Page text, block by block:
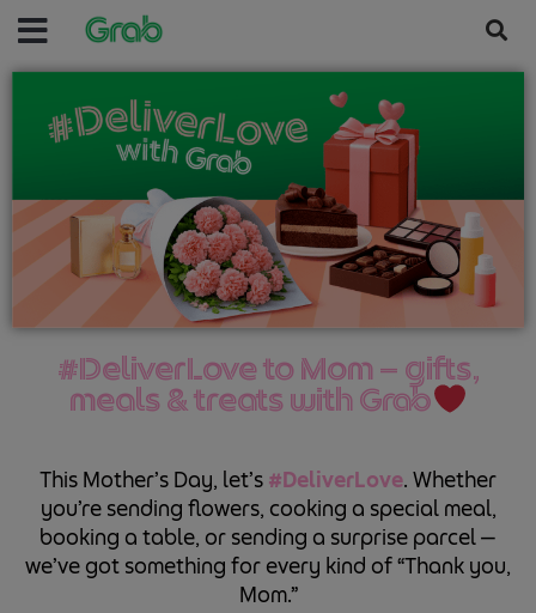
#DeliverLove to Mom — gifts,
meals & treats with Grab
This Mother’s Day, let’s#DeliverLove. Whether
you’re sending flowers, cooking a special meal,
booking a table, or sending a surprise parcel —
we’ve got something for every kind of “Thank you,
Mom.”